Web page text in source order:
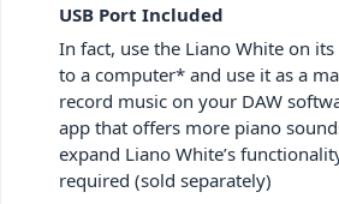
USB Port Included
In fact, use the Liano White on
to a computer* and use it as a
record music on your DAW
app that offers more piano
expand Liano White’s
required (sold separately)